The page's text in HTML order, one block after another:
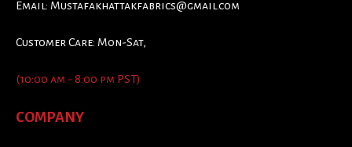
Email: Mustafakhattakfabrics@gmail.com
Customer Care: Mon-Sat,
(10:00 am - 8:00 pm PST)
COMPANY